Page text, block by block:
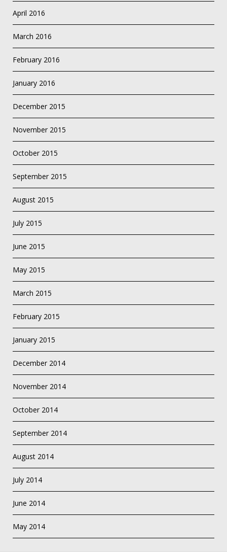
April 2016
March 2016
February 2016
January 2016
December 2015
November 2015
October 2015
September 2015
August 2015
July 2015
June 2015
May 2015
March 2015
February 2015
January 2015
December 2014
November 2014
October 2014
September 2014
August 2014
July 2014
June 2014
May 2014